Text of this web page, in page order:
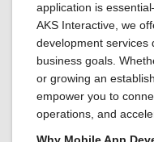
application is
AKS Interactive, we
development services
business goals.
or growing an
empower you to
operations, and